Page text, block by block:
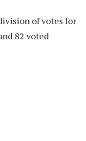
of votes for
82 voted